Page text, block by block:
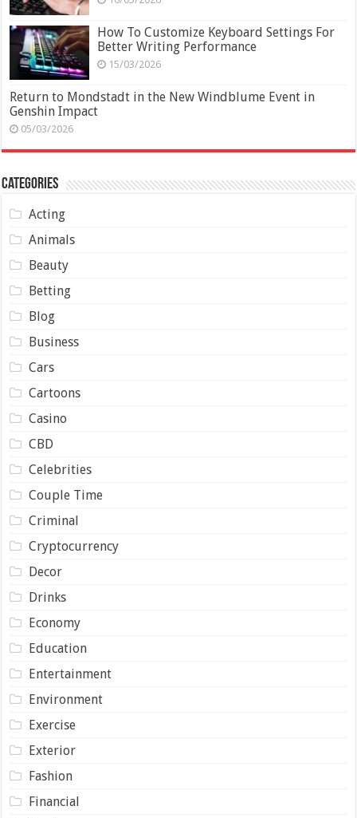
How To Customize Keyboard Settings For
Better Writing Performance
15/03/2026
Return to Mondstadt in the New Windblume Event in
Genshin Impact
05/03/2026
Categories
Acting
Animals
Beauty
Betting
Blog
Business
Cars
Cartoons
Casino
CBD
Celebrities
Couple Time
Criminal
Cryptocurrency
Decor
Drinks
Economy
Education
Entertainment
Environment
Exercise
Exterior
Fashion
Financial